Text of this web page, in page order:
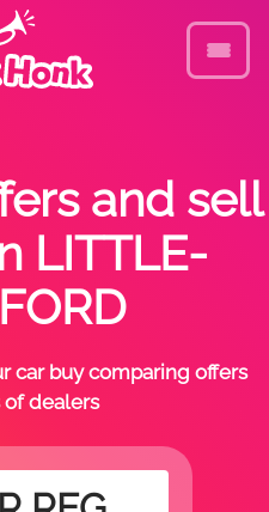
and sell
LITTLE-
car buy comparing offers
of dealers